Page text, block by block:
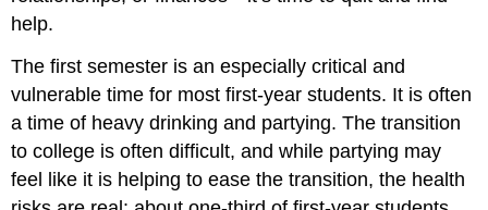
help.
The first semester is an especially critical and
vulnerable time for most first-year students. It is often
a time of heavy drinking and partying. The transition
to college is often difficult, and while partying may
feel like it is helping to ease the transition, the health